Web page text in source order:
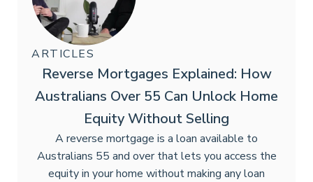
ARTICLES
Reverse Mortgages Explained: How
Australians Over 55 Can Unlock Home
Equity Without Selling
A reverse mortgage is a loan available to
Australians 55 and over that lets you access the
equity in your home without making any loan